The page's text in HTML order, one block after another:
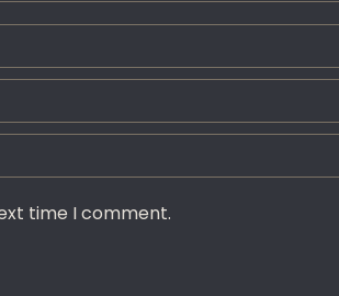
time I comment.